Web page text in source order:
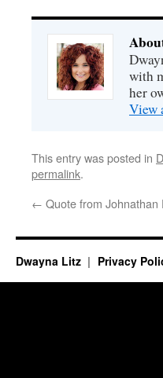
with
her
View
This entry was posted in
permalink.
← Quote from Johnathan
Dwayna Litz Privacy